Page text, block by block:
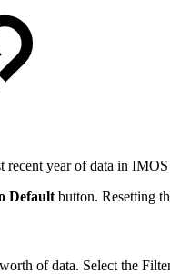
year of data in
Default button. Resetting
of data. Select the